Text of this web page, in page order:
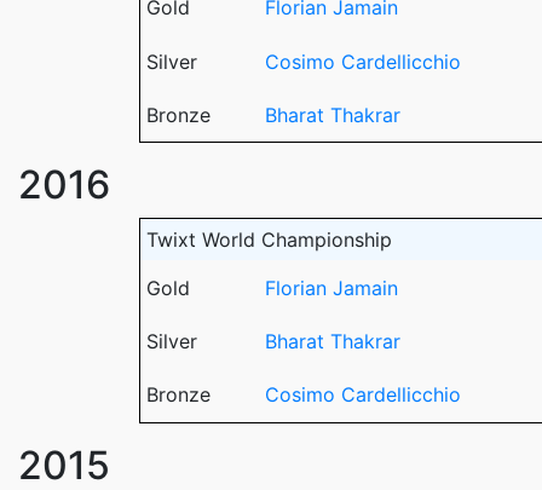
Gold
Florian Jamain
Silver Cosimo Cardellicchio
Bronze Bharat Thakrar
2016
Twixt World Championship
Gold
Florian Jamain
Silver Bharat Thakrar
Bronze Cosimo Cardellicchio
2015